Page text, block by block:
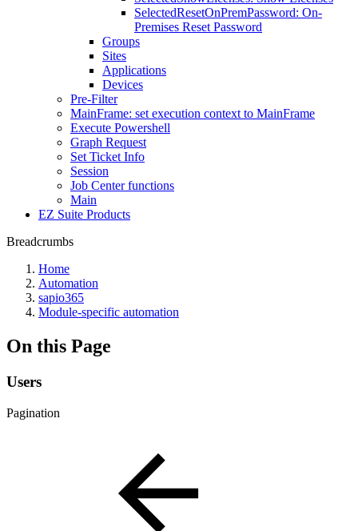
SelectedResetOnPremPassword: On-
Premises Reset Password
Groups
Sites
Applications
Devices
Pre-Filter
MainFrame: set execution context to MainFrame
Execute Powershell
Graph Request
Set Ticket Info
Session
Job Center functions
Main
EZ Suite Products
Breadcrumbs
Home
Automation
sapio365
Module-specific automation
On this Page
Users
Pagination